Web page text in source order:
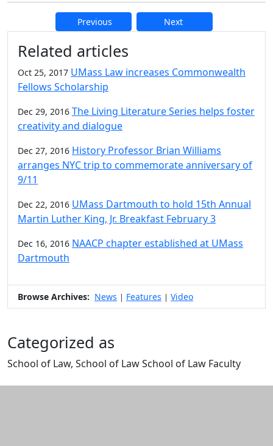
Previous Next
Additional information and
Related articles
Oct 25, 2017 UMass Law increases Commonwealth
Fellows Scholarship
Dec 29, 2016 The Living Literature Series helps foster
creativity and dialogue
Dec 27, 2016 History Professor Brian Williams
arranges NYC trip to commemorate anniversary of
9/11
Dec 22, 2016 UMass Dartmouth to hold 15th Annual
Martin Luther King, Jr. Breakfast February 3
Dec 16, 2016 NAACP chapter established at UMass
Dartmouth
Browse Archives: News | Features | Video
Categorized as
School of Law, School of Law School of Law Faculty